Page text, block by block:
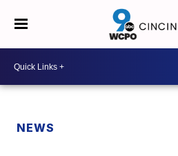
NEWS